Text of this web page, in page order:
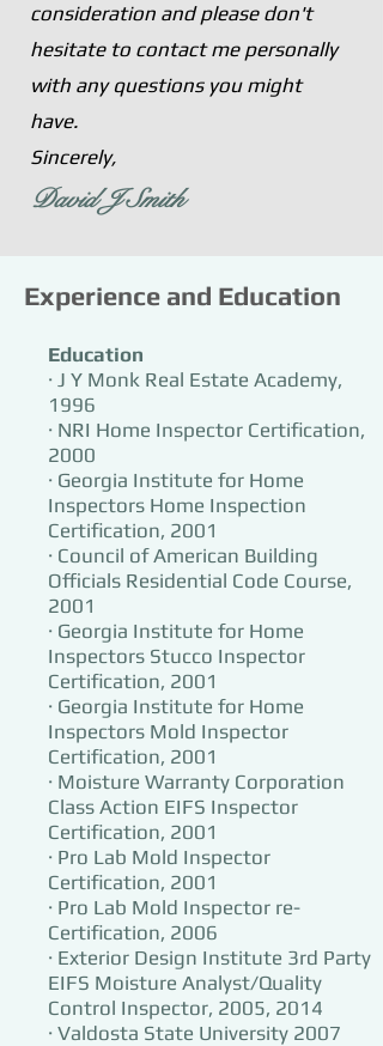
consideration and please don't
hesitate to contact me personally
with any questions you might
have.
Sincerely,
David J Smith
Experience and Education
Education
· J Y Monk Real Estate Academy,
1996
· NRI Home Inspector Certification,
2000
· Georgia Institute for Home
Inspectors Home Inspection
Certification, 2001
· Council of American Building
Officials Residential Code Course,
2001
· Georgia Institute for Home
Inspectors Stucco Inspector
Certification, 2001
· Georgia Institute for Home
Inspectors Mold Inspector
Certification, 2001
· Moisture Warranty Corporation
Class Action EIFS Inspector
Certification, 2001
· Pro Lab Mold Inspector
Certification, 2001
· Pro Lab Mold Inspector re-
Certification, 2006
· Exterior Design Institute 3rd Party
EIFS Moisture Analyst/Quality
Control Inspector, 2005, 2014
· Valdosta State University 2007